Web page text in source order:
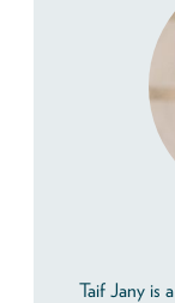
Taif Jany is